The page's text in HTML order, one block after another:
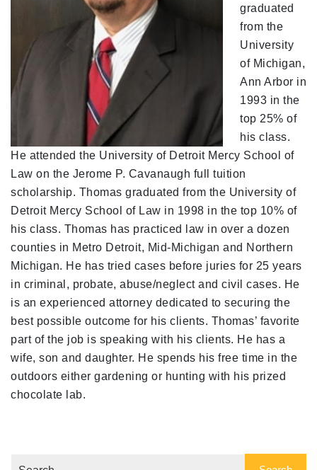
graduated
from the
University
of Michigan,
Ann Arbor in
1993 in the
top 25% of
his class.
He attended the University of Detroit Mercy School of
Law on the Jerome P. Cavanaugh full tuition
scholarship. Thomas graduated from the University of
Detroit Mercy School of Law in 1998 in the top 10% of
his class. Thomas has practiced law in over a dozen
counties in Metro Detroit, Mid-Michigan and Northern
Michigan. He has tried cases before juries for 25 years
in criminal, probate, abuse/neglect and civil cases. He
is an experienced attorney dedicated to securing the
best possible outcome for his clients. Thomas’ favorite
part of the job is speaking with his clients. He has a
wife, son and daughter. He spends his free time in the
outdoors either gardening or hunting with his prized
chocolate lab.